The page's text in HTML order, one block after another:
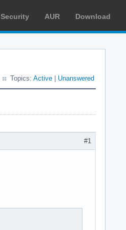
Security AUR Download
Topics: Active Unanswered
#1